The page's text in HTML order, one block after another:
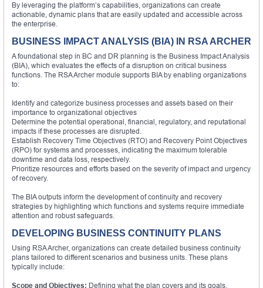
By leveraging the platform’s capabilities, organizations can create
actionable, dynamic plans that are easily updated and accessible across
the enterprise.
BUSINESS IMPACT ANALYSIS (BIA) IN RSA ARCHER
A foundational step in BC and DR planning is the Business Impact Analysis
(BIA), which evaluates the effects of a disruption on critical business
functions. The RSA Archer module supports BIA by enabling organizations
to:
Identify and categorize business processes and assets based on their
importance to organizational objectives
Determine the potential operational, financial, regulatory, and reputational
impacts if these processes are disrupted.
Establish Recovery Time Objectives (RTO) and Recovery Point Objectives
(RPO) for systems and processes, indicating the maximum tolerable
downtime and data loss, respectively.
Prioritize resources and efforts based on the severity of impact and urgency
of recovery.
The BIA outputs inform the development of continuity and recovery
strategies by highlighting which functions and systems require immediate
attention and robust safeguards.
DEVELOPING BUSINESS CONTINUITY PLANS
Using RSA Archer, organizations can create detailed business continuity
plans tailored to different scenarios and business units. These plans
typically include:
Scope and Objectives: Defining what the plan covers and its goals.